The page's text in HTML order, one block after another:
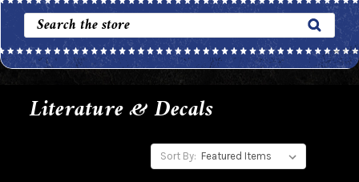
Literature & Decals
Sort By: